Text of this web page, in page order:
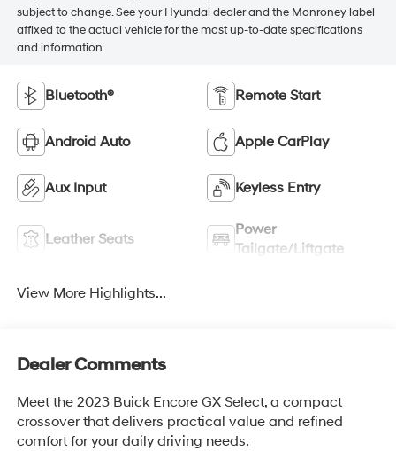
subject to change. See your Hyundai dealer and the Monroney label
affixed to the actual vehicle for the most up-to-date specifications
and information.
Bluetooth® Remote Start
Android Auto Apple CarPlay
Aux Input Keyless Entry
Leather Seats
Power
Tailgate/Liftgate
View More Highlights...
Dealer Comments
Meet the 2023 Buick Encore GX Select, a compact
crossover that delivers practical value and refined
comfort for your daily driving needs.